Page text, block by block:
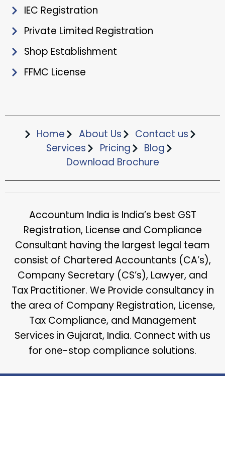
IEC Registration
Private Limited Registration
Shop Establishment
FFMC License
Home About Us
Contact us
Services
Pricing
Blog
Download Brochure​
Accountum India is India’s best GST
Registration, License and Compliance
Consultant having the largest legal team
consist of Chartered Accountants (CA’s),
Company Secretary (CS’s), Lawyer, and
Tax Practitioner. We Provide consultancy in
the area of Company Registration, License,
Tax Compliance, and Management
Services in Gujarat, India. Connect with us
for one-stop compliance solutions.